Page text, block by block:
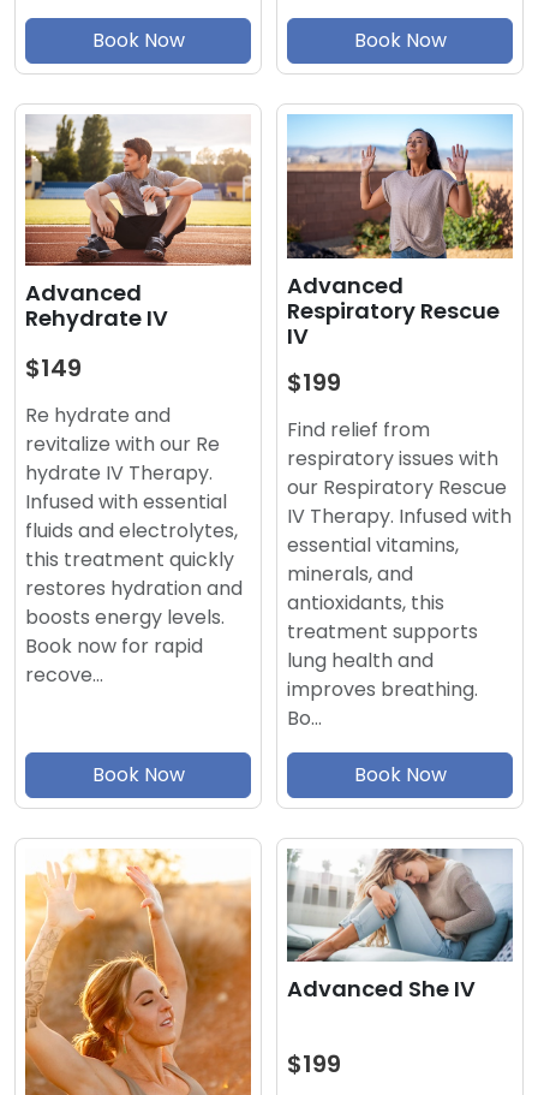
Book Now Book Now
Advanced
Rehydrate IV
$149
Re hydrate and
revitalize with our Re
hydrate IV Therapy.
Infused with essential
fluids and electrolytes,
this treatment quickly
restores hydration and
boosts energy levels.
Book now for rapid
recove…
Book Now
Advanced
Respiratory Rescue
IV
$199
Find relief from
respiratory issues with
our Respiratory Rescue
IV Therapy. Infused with
essential vitamins,
minerals, and
antioxidants, this
treatment supports
lung health and
improves breathing.
Bo…
Book Now
Advanced She IV
$199